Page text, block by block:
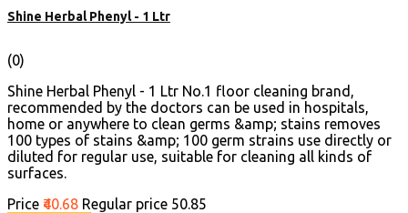
Shine Herbal Phenyl - 1 Ltr
(0)
Shine Herbal Phenyl - 1 Ltr No.1 floor cleaning brand,
recommended by the doctors can be used in hospitals,
home or anywhere to clean germs &amp; stains removes
100 types of stains &amp; 100 germ strains use directly or
diluted for regular use, suitable for cleaning all kinds of
surfaces.
Price ₹40.68 Regular price ₹50.85